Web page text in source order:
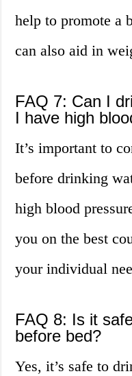
help to promote a
can also aid in
FAQ 7: Can I
I have high
It’s important to
before drinking
high blood
you on the best
your individual
FAQ 8: Is it
before bed?
Yes, it’s safe to